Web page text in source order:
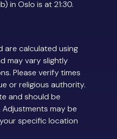
in Oslo is at 21:30.
are calculated using
may vary slightly
Please verify times
or religious authority.
and should be
may be
specific location